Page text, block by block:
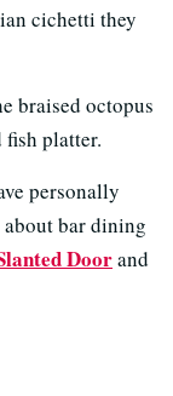
cichetti they
braised octopus
fish platter.
personally
about bar dining
Doorand